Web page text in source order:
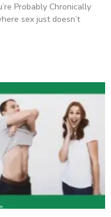
Probably Chronically
sex just doesn’t